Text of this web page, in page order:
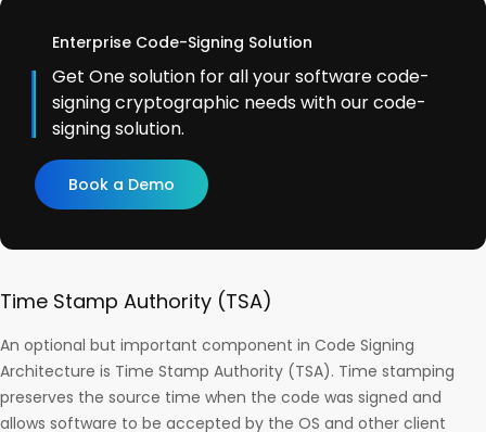
Enterprise Code-Signing Solution
Get One solution for all your software code-
signing cryptographic needs with our code-
signing solution.
Book a Demo
Time Stamp Authority (TSA)
An optional but important component in Code Signing
Architecture is Time Stamp Authority (TSA). Time stamping
preserves the source time when the code was signed and
allows software to be accepted by the OS and other client